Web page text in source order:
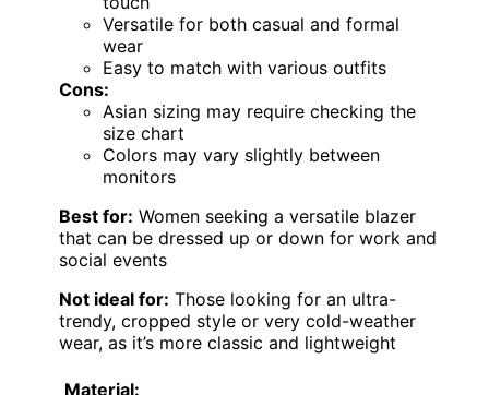
Versatile for both casual and formal
wear
Easy to match with various outfits
Cons:
Asian sizing may require checking the
size chart
Colors may vary slightly between
monitors
Best for: Women seeking a versatile blazer
that can be dressed up or down for work and
social events
Not ideal for: Those looking for an ultra-
trendy, cropped style or very cold-weather
wear, as it’s more classic and lightweight
Material: